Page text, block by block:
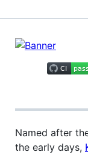
Named after
the early days,